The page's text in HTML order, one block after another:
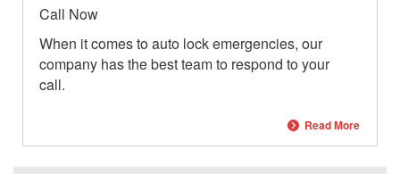
Call Now
When it comes to auto lock emergencies, our
company has the best team to respond to your
call.
Read More